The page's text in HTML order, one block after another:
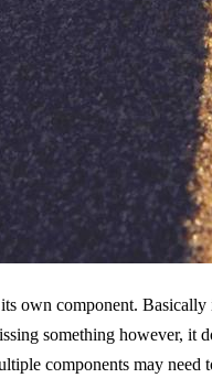
own component. Basically
something however,
components may need